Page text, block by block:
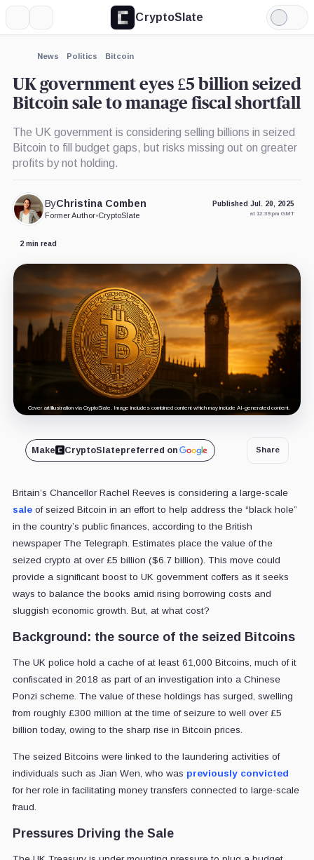
CryptoSlate
Light
Mode
News Politics Bitcoin
UK government eyes £5 billion seized
Bitcoin sale to manage fiscal shortfall
The UK government is considering selling billions in seized
Bitcoin to fill budget gaps, but risks missing out on greater
profits by not holding.
ByChristina Comben
Former Author•CryptoSlate
Published Jul. 20, 2025
at 12:39 pm GMT
2 min read
Cover art/illustration via CryptoSlate. Image includes combined content which may include AI-generated content.
Make CryptoSlatepreferred on Share
Britain’s Chancellor Rachel Reeves is considering a large-scale
saleof seized Bitcoin in an effort to help address the “black hole”
in the country’s public finances, according to the British
newspaper The Telegraph. Estimates place the value of the
seized crypto at over £5 billion ($6.7 billion). This move could
provide a significant boost to UK government coffers as it seeks
ways to balance the books amid rising borrowing costs and
sluggish economic growth. But, at what cost?
Background: the source of the seized Bitcoins
The UK police hold a cache of at least 61,000 Bitcoins, much of it
confiscated in 2018 as part of an investigation into a Chinese
Ponzi scheme. The value of these holdings has surged, swelling
from roughly £300 million at the time of seizure to well over £5
billion today, owing to the sharp rise in Bitcoin prices.
The seized Bitcoins were linked to the laundering activities of
individuals such as Jian Wen, who was previously convicted
for her role in facilitating money transfers connected to large-scale
fraud.
Pressures Driving the Sale